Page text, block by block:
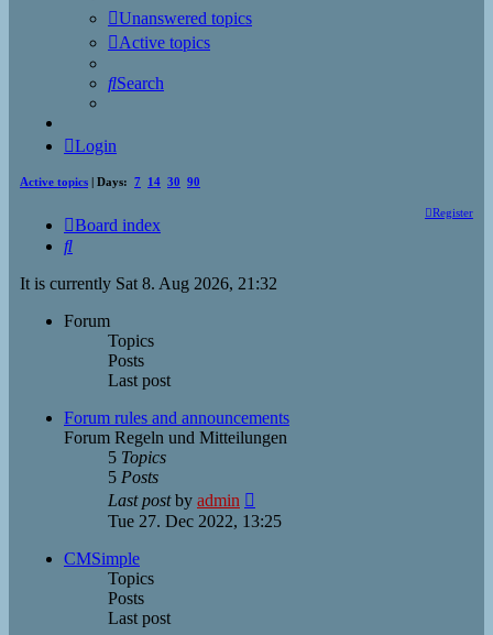
Unanswered topics
Active topics
Search
Login
Active topics | Days: 7 14 30 90
Register
Board index
Search
It is currently Sat 8. Aug 2026, 21:32
Forum
Topics
Posts
Last post
Forum rules and announcements
Forum Regeln und Mitteilungen
5 Topics
5 Posts
Last postby admin
the
Tue 27. Dec 2022, 13:25
CMSimple
Topics
Posts
Last post